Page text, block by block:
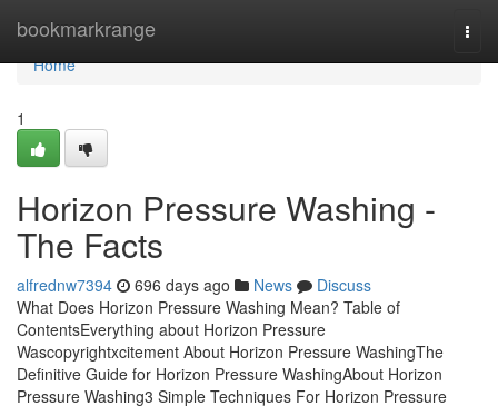
bookmarkrange
Home
Home
1
Horizon Pressure Washing -
The Facts
alfrednw7394 696 days ago News
Discuss
What Does Horizon Pressure Washing Mean? Table of
ContentsEverything about Horizon Pressure
Wascopyrightxcitement About Horizon Pressure WashingThe
Definitive Guide for Horizon Pressure WashingAbout Horizon
Pressure Washing3 Simple Techniques For Horizon Pressure